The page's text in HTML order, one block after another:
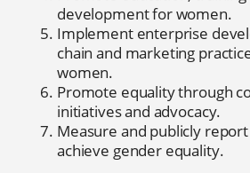
development for women.
Implement enterprise
chain and marketing
women.
Promote equality through
initiatives and advocacy.
Measure and publicly
achieve gender equality.